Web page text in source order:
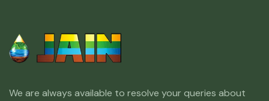
We are always available to resolve your queries about